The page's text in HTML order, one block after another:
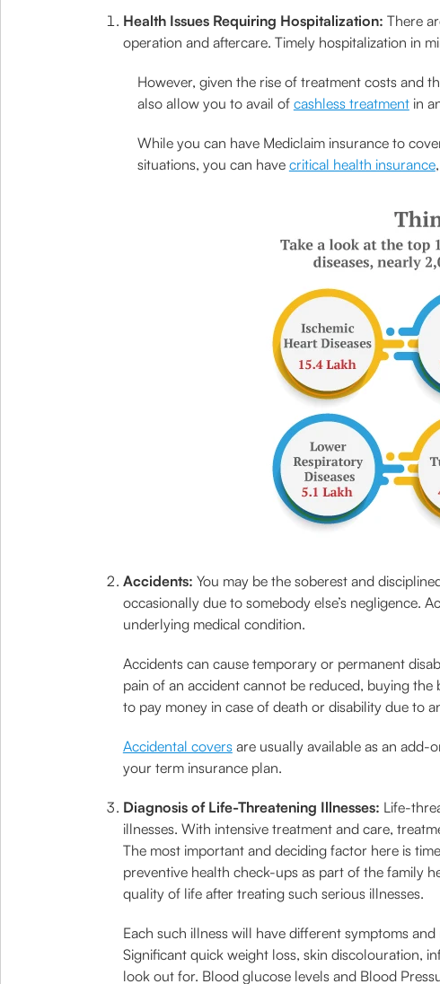
Health Issues Requiring Hospitalization: There
operation and aftercare. Timely hospitalization in
However, given the rise of treatment costs and
also allow you to avail of cashless treatmentin
While you can have Mediclaim insurance to
situations, you can have critical health insurance
Accidents: You may be the soberest and
occasionally due to somebody else’s negligence.
underlying medical condition.
Accidents can cause temporary or permanent
pain of an accident cannot be reduced, buying
to pay money in case of death or disability due to
Accidental coversare usually available as an add-
your term insurance plan.
Diagnosis of Life-Threatening Illnesses: Life-
illnesses. With intensive treatment and care,
The most important and deciding factor here is
preventive health check-ups as part of the family
quality of life after treating such serious illnesses.
Each such illness will have different symptoms
Significant quick weight loss, skin discolouration,
look out for. Blood glucose levels and Blood